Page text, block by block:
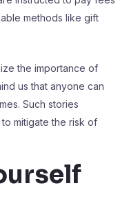
methods like gift
the importance of
us that anyone can
Such stories
mitigate the risk of